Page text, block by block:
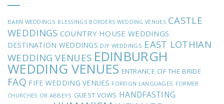
BARN WEDDINGS BLESSINGS BORDERS WEDDING VENUES CASTLE
WEDDINGS COUNTRY HOUSE WEDDINGS
DESTINATION WEDDINGS DIY WEDDINGS EAST LOTHIAN
WEDDING VENUES EDINBURGH
WEDDING VENUES ENTRANCE OF THE BRIDE
FAQ FIFE WEDDING VENUES FOREIGN LANGUAGES FORMER
CHURCHES OR ABBEYS GUEST VOWS HANDFASTING